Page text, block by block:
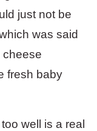
just not be
was said
cheese
fresh baby
well is a real